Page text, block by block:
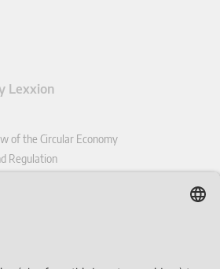
Lexxion
of the Circular Economy
Regulation
and Regulatory Law Review
Law Review
Law Review